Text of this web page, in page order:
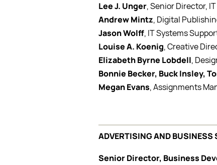
Lee J. Unger, Senior Director, IT
Andrew Mintz, Digital
Jason Wolff, IT Systems
Louise A. Koenig, Creative
Elizabeth Byrne Lobdell,
Bonnie Becker, Buck Insley,
Megan Evans, Assignments
ADVERTISING AND BUSINESS
Senior Director, Business